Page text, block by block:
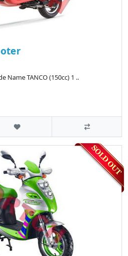
Name TANCO (150cc) 1 ..